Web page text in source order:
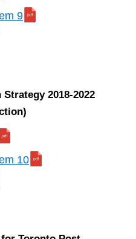
9
2018-2022
10